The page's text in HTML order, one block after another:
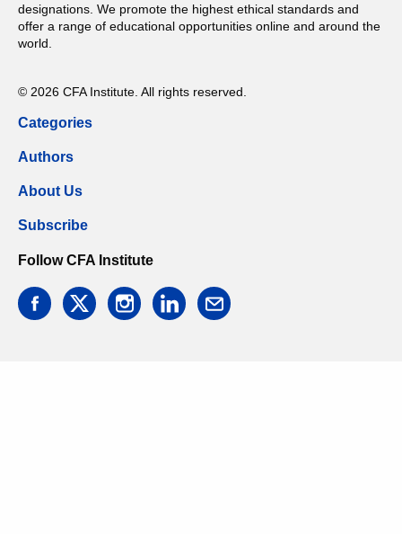
designations. We promote the highest ethical standards and
offer a range of educational opportunities online and around the
world.
© 2026 CFA Institute. All rights reserved.
Categories
Authors
About Us
Subscribe
Follow CFA Institute
facebooktwitter instagramlinkedin